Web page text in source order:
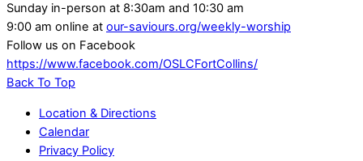
Sunday in-person at 8:30am and 10:30 am
9:00 am online at our-saviours.org/weekly-worship
Follow us on Facebook
https://www.facebook.com/OSLCFortCollins/
Back To Top
Location & Directions
Calendar
Privacy Policy